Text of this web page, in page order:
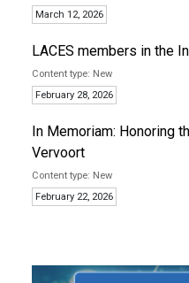
March 12, 2026
LACES members in the
New
February 28, 2026
In Memoriam: Honoring
Vervoort
New
February 22, 2026